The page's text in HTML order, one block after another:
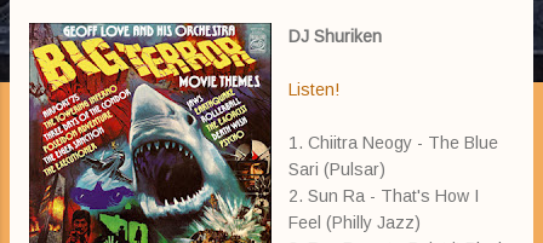
DJ Shuriken
Listen!
1. Chiitra Neogy - The Blue
Sari (Pulsar)
2. Sun Ra - That's How I
Feel (Philly Jazz)